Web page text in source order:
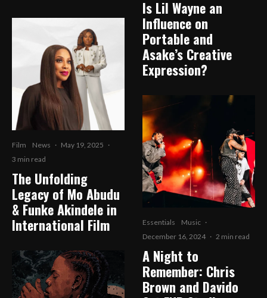
Film News · May 19, 2025 ·
3 min read
The Unfolding
Legacy of Mo Abudu
& Funke Akindele in
International Film
Is Lil Wayne an
Influence on
Portable and
Asake’s Creative
Expression?
Essentials Music ·
December 16, 2024 · 2 min read
A Night to
Remember: Chris
Brown and Davido